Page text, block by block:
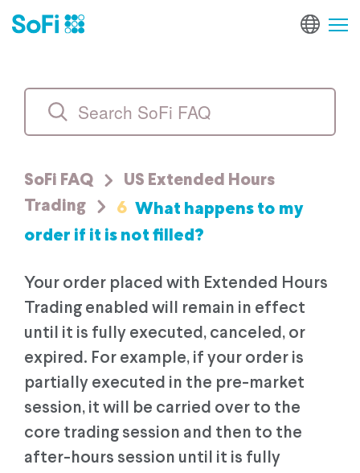
SoFi FAQ
US Extended Hours
Trading
6 What happens to my
order if it is not filled?
Your order placed with Extended Hours
Trading enabled will remain in effect
until it is fully executed, canceled, or
expired. For example, if your order is
partially executed in the pre-market
session, it will be carried over to the
core trading session and then to the
after-hours session until it is fully